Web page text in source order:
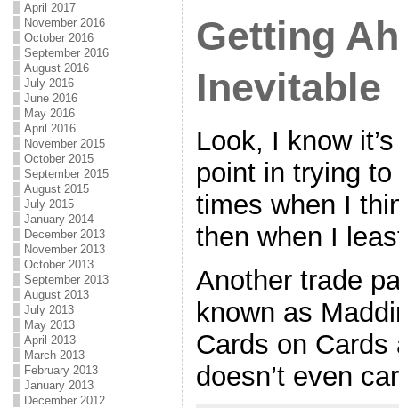
April 2017
November 2016
October 2016
September 2016
August 2016
July 2016
June 2016
May 2016
April 2016
November 2015
October 2015
September 2015
August 2015
July 2015
January 2014
December 2013
November 2013
October 2013
September 2013
August 2013
July 2013
May 2013
April 2013
March 2013
February 2013
January 2013
December 2012
Getting
Inevitable
Look, I know
point in trying
times when I
then when I
Another trade
known as
Cards on Cards
doesn’t even